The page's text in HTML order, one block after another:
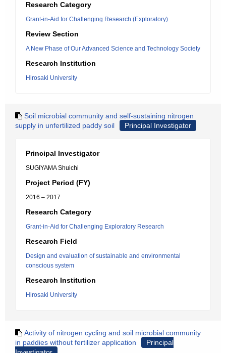
Research Category
Grant-in-Aid for Challenging Research (Exploratory)
Review Section
A New Phase of Our Advanced Science and Technology Society
Research Institution
Hirosaki University
Soil microbial community and self-sustaining nitrogen
supply in unfertilized paddy soil
Principal Investigator
Principal Investigator
SUGIYAMA Shuichi
Project Period (FY)
2016 – 2017
Research Category
Grant-in-Aid for Challenging Exploratory Research
Research Field
Design and evaluation of sustainable and environmental
conscious system
Research Institution
Hirosaki University
Activity of nitrogen cycling and soil microbial community
in paddies without fertilizer application
Principal